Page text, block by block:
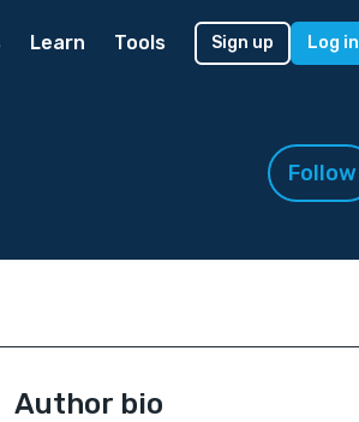
Learn Tools Sign up Log in
Follow
Author bio